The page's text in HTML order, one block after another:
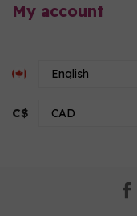
My account
C$